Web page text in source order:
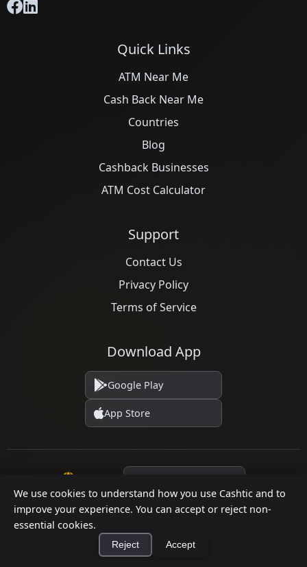
We use cookies to understand how you use Cashtic and to
improve your experience. You can accept or reject non-
essential cookies.
Reject Accept
Quick Links
ATM Near Me
Cash Back Near Me
Countries
Blog
Cashback Businesses
ATM Cost Calculator
Support
Contact Us
Privacy Policy
Terms of Service
Download App
Google Play
App Store
© 2026 Cashtic. All rights reserved.